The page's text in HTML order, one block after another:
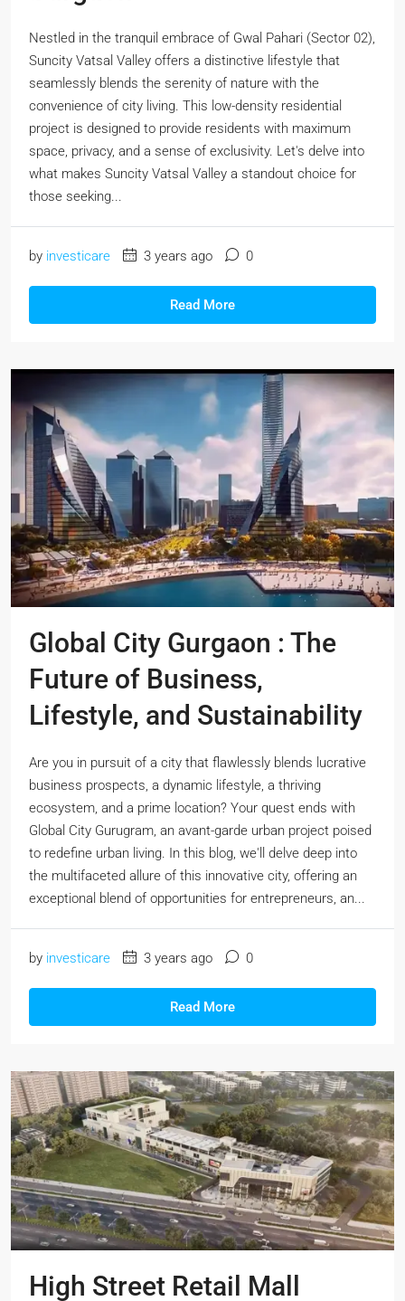
Nestled in the tranquil embrace of Gwal Pahari (Sector 02),
Suncity Vatsal Valley offers a distinctive lifestyle that
seamlessly blends the serenity of nature with the
convenience of city living. This low-density residential
project is designed to provide residents with maximum
space, privacy, and a sense of exclusivity. Let's delve into
what makes Suncity Vatsal Valley a standout choice for
those seeking...
by investicare 3 years ago 0
Read More
Global City Gurgaon : The
Future of Business,
Lifestyle, and Sustainability
Are you in pursuit of a city that flawlessly blends lucrative
business prospects, a dynamic lifestyle, a thriving
ecosystem, and a prime location? Your quest ends with
Global City Gurugram, an avant-garde urban project poised
to redefine urban living. In this blog, we'll delve deep into
the multifaceted allure of this innovative city, offering an
exceptional blend of opportunities for entrepreneurs, an...
by investicare 3 years ago 0
Read More
High Street Retail Mall